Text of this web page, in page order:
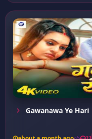
Gawanawa Ye Hari